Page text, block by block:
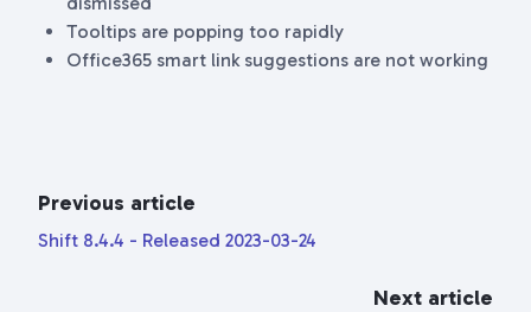
Tooltips are popping too rapidly
Office365 smart link suggestions are not working
Previous article
Shift 8.4.4 - Released 2023-03-24
Next article